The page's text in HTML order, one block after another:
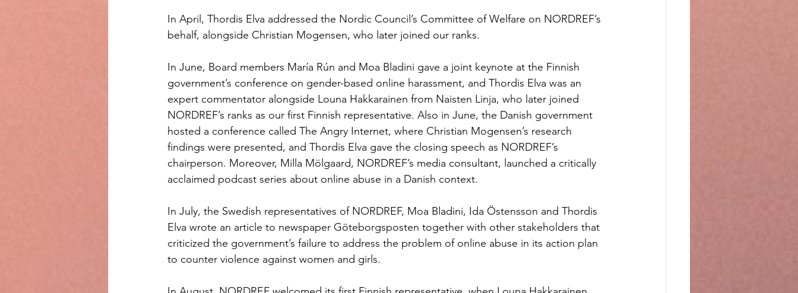
In April, Thordis Elva addressed the Nordic Council’s Committee of Welfare on NORDREF’s
behalf, alongside Christian Mogensen, who later joined our ranks.
In June, Board members María Rún and Moa Bladini gave a joint keynote at the Finnish
government’s conference on gender-based online harassment, and Thordis Elva was an
expert commentator alongside Louna Hakkarainen from Naisten Linja, who later joined
NORDREF’s ranks as our first Finnish representative. Also in June, the Danish government
hosted a conference called The Angry Internet, where Christian Mogensen’s research
findings were presented, and Thordis Elva gave the closing speech as NORDREF’s
chairperson. Moreover, Milla Mölgaard, NORDREF’s media consultant, launched a critically
acclaimed podcast series about online abuse in a Danish context.
In July, the Swedish representatives of NORDREF, Moa Bladini, Ida Östensson and Thordis
Elva wrote an article to newspaper Göteborgsposten together with other stakeholders that
criticized the government’s failure to address the problem of online abuse in its action plan
to counter violence against women and girls.